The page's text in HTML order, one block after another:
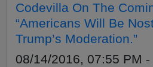
Codevilla On The
“Americans Will Be
Trump’s Moderation.”
08/14/2016, 07:55 PM -